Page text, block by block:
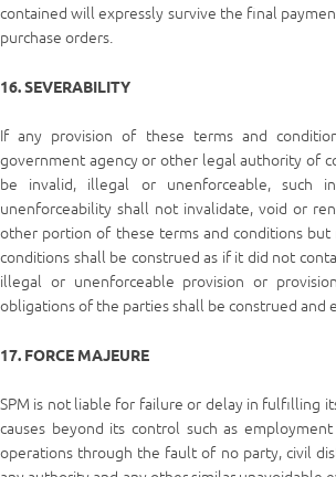
contained will expressly survive the final
purchase orders.
16. SEVERABILITY
If any provision of these terms and
government agency or other legal authority of
be invalid, illegal or unenforceable, such
unenforceability shall not invalidate, void or
other portion of these terms and conditions but
conditions shall be construed as if it did not
illegal or unenforceable provision or
obligations of the parties shall be construed and
17. FORCE MAJEURE
SPM is not liable for failure or delay in fulfilling
causes beyond its control such as
operations through the fault of no party, civil